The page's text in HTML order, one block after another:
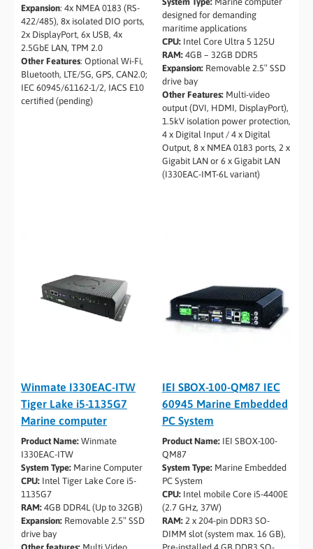
Expansion: 4x NMEA 0183 (RS-
422/485), 8x isolated DIO ports,
2x DisplayPort, 6x USB, 4x
2.5GbE LAN, TPM 2.0
Other Features: Optional Wi-Fi,
Bluetooth, LTE/5G, GPS, CAN2.0;
IEC 60945/61162-1/2, IACS E10
certified (pending)
designed for demanding
maritime applications
CPU:Intel Core Ultra 5 125U
RAM:4GB – 32GB DDR5
Expansion:Removable 2.5″ SSD
drive bay
Other Features:Multi-video
output (DVI, HDMI, DisplayPort),
1.5kV isolation power protection,
4 x Digital Input / 4 x Digital
Output, 8 x NMEA 0183 ports, 2 x
Gigabit LAN or 6 x Gigabit LAN
(I330EAC-IMT-6L variant)
Winmate I330EAC-ITW
Tiger Lake i5­-1135G7
Marine computer
Product Name: Winmate
I330EAC-ITW
System Type: Marine Computer
CPU: Intel Tiger Lake Core i5-
1135G7
RAM: 4GB DDR4L (Up to 32GB)
Expansion: Removable 2.5″ SSD
drive bay
IEI SBOX-100-QM87 IEC
60945 Marine Embedded
PC System
Product Name:IEI SBOX-100-
QM87
System Type:Marine Embedded
PC System
CPU:Intel mobile Core i5-4400E
(2.7 GHz, 37W)
RAM:2 x 204-pin DDR3 SO-
DIMM slot (system max. 16 GB),